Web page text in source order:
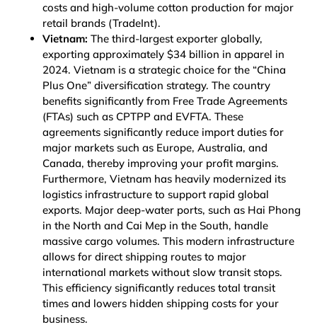
costs and high-volume cotton production for major
retail brands (TradeInt).
Vietnam: The third-largest exporter globally,
exporting approximately $34 billion in apparel in
2024. Vietnam is a strategic choice for the “China
Plus One” diversification strategy. The country
benefits significantly from Free Trade Agreements
(FTAs) such as CPTPP and EVFTA. These
agreements significantly reduce import duties for
major markets such as Europe, Australia, and
Canada, thereby improving your profit margins.
Furthermore, Vietnam has heavily modernized its
logistics infrastructure to support rapid global
exports. Major deep-water ports, such as Hai Phong
in the North and Cai Mep in the South, handle
massive cargo volumes. This modern infrastructure
allows for direct shipping routes to major
international markets without slow transit stops.
This efficiency significantly reduces total transit
times and lowers hidden shipping costs for your
business.